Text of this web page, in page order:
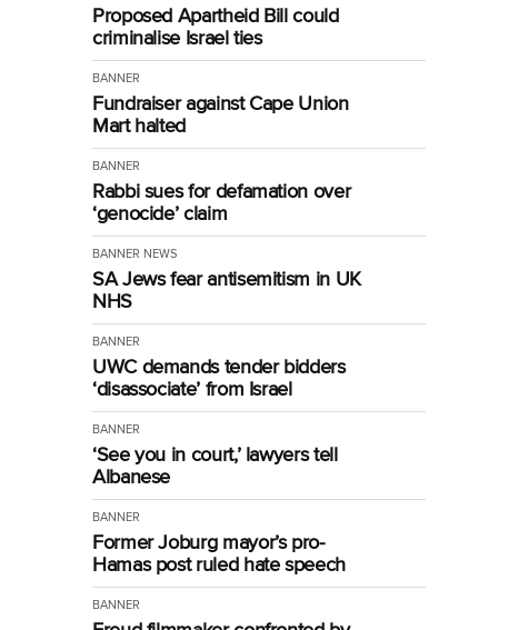
Proposed Apartheid Bill could
criminalise Israel ties
BANNER
Fundraiser against Cape Union
Mart halted
BANNER
Rabbi sues for defamation over
‘genocide’ claim
BANNER NEWS
SA Jews fear antisemitism in UK
NHS
BANNER
UWC demands tender bidders
‘disassociate’ from Israel
BANNER
‘See you in court,’ lawyers tell
Albanese
BANNER
Former Joburg mayor’s pro-
Hamas post ruled hate speech
BANNER